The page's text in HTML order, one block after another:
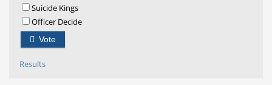
Suicide Kings
Officer Decide
Vote
Results